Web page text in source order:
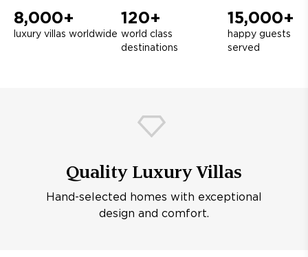
8,000+
luxury villas worldwide
120+
world class
destinations
15,000+
happy guests
served
Quality Luxury Villas
Hand-selected homes with exceptional
design and comfort.